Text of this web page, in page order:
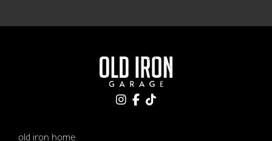
old iron home